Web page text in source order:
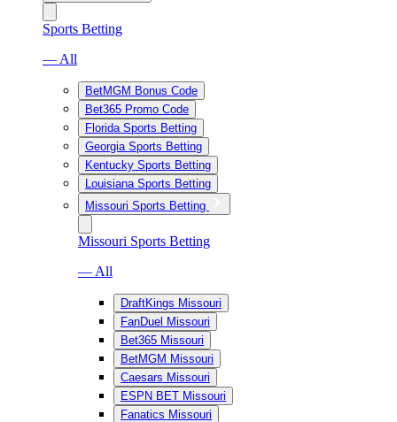
Sports Betting
— All
BetMGM Bonus Code
Bet365 Promo Code
Florida Sports Betting
Georgia Sports Betting
Kentucky Sports Betting
Louisiana Sports Betting
Missouri Sports Betting
Missouri Sports Betting
— All
DraftKings Missouri
FanDuel Missouri
Bet365 Missouri
BetMGM Missouri
Caesars Missouri
ESPN BET Missouri
Fanatics Missouri